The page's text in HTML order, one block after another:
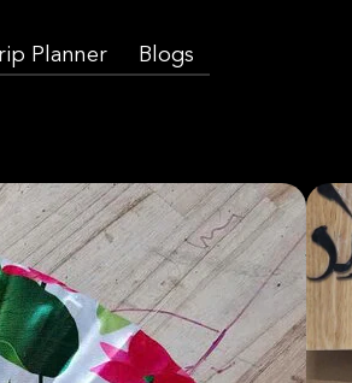
Planner Blogs